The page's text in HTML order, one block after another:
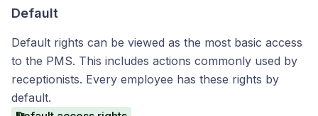
Default
Default rights can be viewed as the most basic access
to the PMS. This includes actions commonly used by
receptionists. Every employee has these rights by
default.